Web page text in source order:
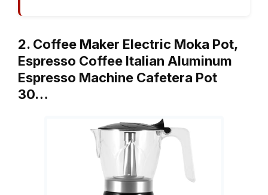
2. Coffee Maker Electric Moka Pot,
Espresso Coffee Italian Aluminum
Espresso Machine Cafetera Pot
30…